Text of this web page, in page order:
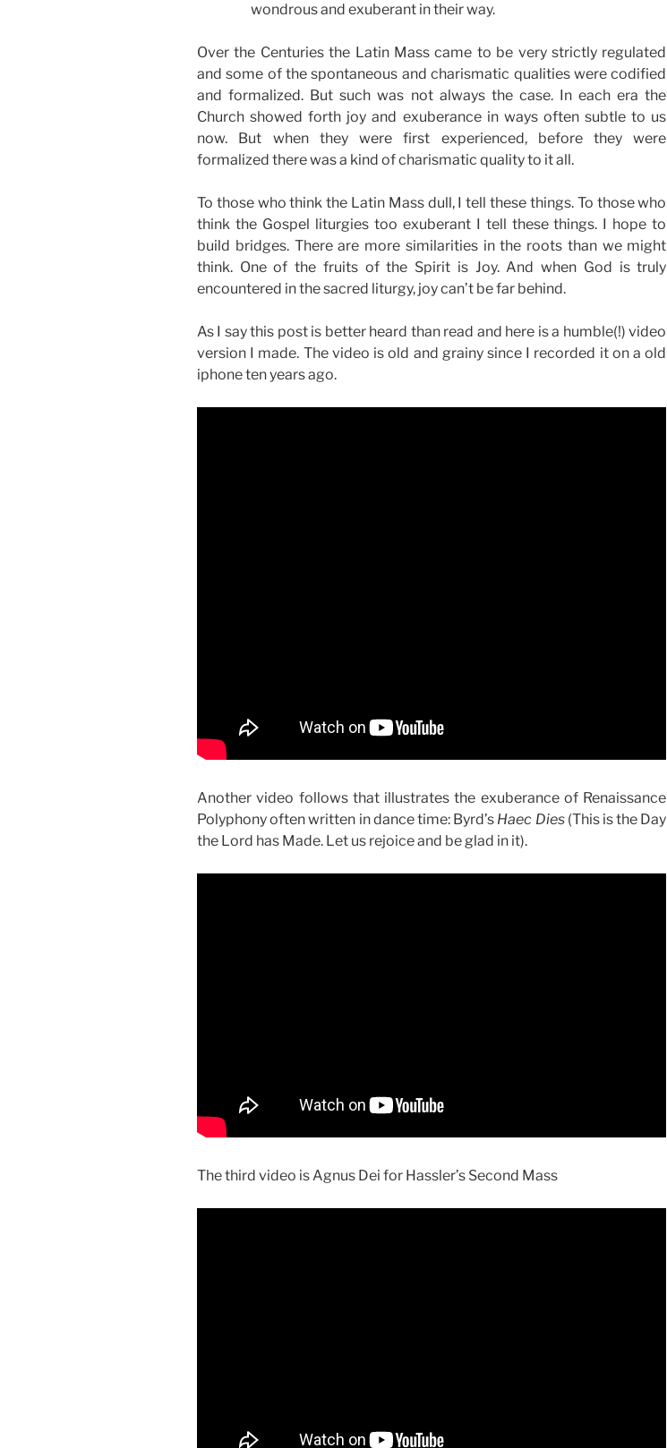
wondrous and exuberant in their way.
Over the Centuries the Latin Mass came to be very strictly regulated
and some of the spontaneous and charismatic qualities were codified
and formalized. But such was not always the case. In each era the
Church showed forth joy and exuberance in ways often subtle to us
now. But when they were first experienced, before they were
formalized there was a kind of charismatic quality to it all.
To those who think the Latin Mass dull, I tell these things. To those who
think the Gospel liturgies too exuberant I tell these things. I hope to
build bridges. There are more similarities in the roots than we might
think. One of the fruits of the Spirit is Joy. And when God is truly
encountered in the sacred liturgy, joy can’t be far behind.
As I say this post is better heard than read and here is a humble(!) video
version I made. The video is old and grainy since I recorded it on a old
iphone ten years ago.
Another video follows that illustrates the exuberance of Renaissance
Polyphony often written in dance time: Byrd’s Haec Dies(This is the Day
the Lord has Made. Let us rejoice and be glad in it).
The third video is Agnus Dei for Hassler’s Second Mass